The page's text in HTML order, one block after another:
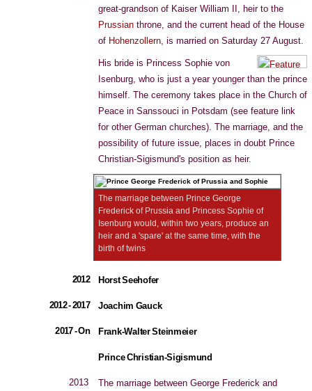
great-grandson of Kaiser William II, heir to the
Prussian throne, and the current head of the House
of Hohenzollern, is married on Saturday 27 August.
His bride is Princess Sophie von
Isenburg, who is just a year younger than the prince
himself. The ceremony takes place in the Church of
Peace in Sanssouci in Potsdam (see feature link
for other German churches). The marriage, and the
possibility of future issue, places in doubt Prince
Christian-Sigismund's position as heir.
The marriage between Prince George
Frederick of Prussia and Princess Sophie of
Isenburg would, within two years, produce an
heir and a 'spare' at the same time, with the
birth of twins
2012 Horst Seehofer
2012 - 2017 Joachim Gauck
2017 - On Frank-Walter Steinmeier
Prince Christian-Sigismund
2013
The marriage between George Frederick and